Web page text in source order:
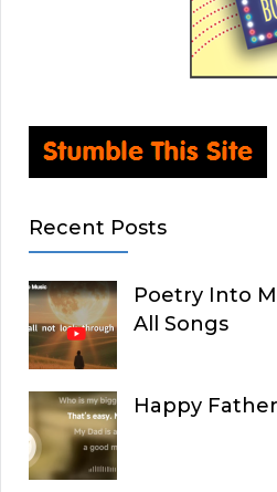
Recent Posts
Poetry Into
All Songs
Happy